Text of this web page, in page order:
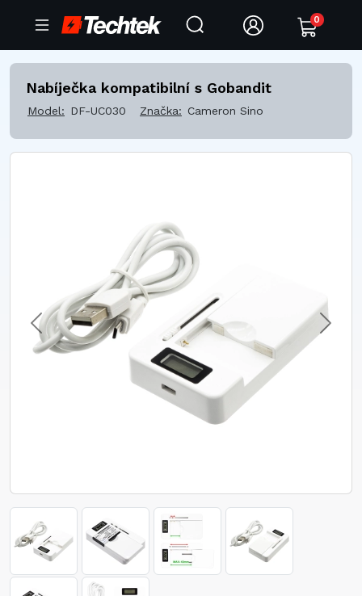
0
Nabíječka kompatibilní s Gobandit
Model: DF-UC030 Značka: Cameron Sino